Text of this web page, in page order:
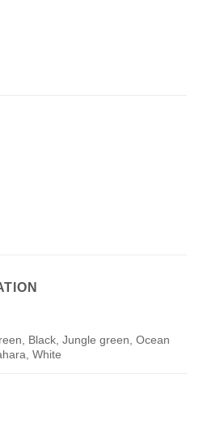
Black, Jungle green, Ocean
White